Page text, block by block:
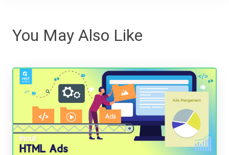
You May Also Like